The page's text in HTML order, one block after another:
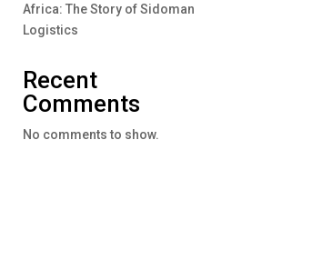
Africa: The Story of Sidoman
Logistics
Recent
Comments
No comments to show.